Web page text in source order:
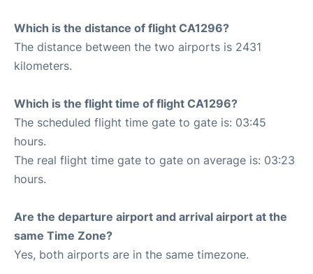
Which is the distance of flight CA1296?
The distance between the two airports is 2431
kilometers.
Which is the flight time of flight CA1296?
The scheduled flight time gate to gate is: 03:45
hours.
The real flight time gate to gate on average is: 03:23
hours.
Are the departure airport and arrival airport at the
same Time Zone?
Yes, both airports are in the same timezone.